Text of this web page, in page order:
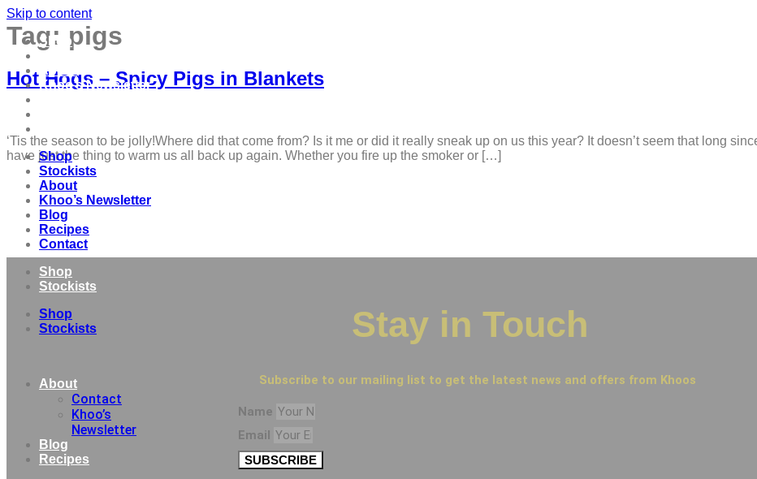
Skip to content
Shop
About
Khoo’s Newsletter
Shop
Stockists
About
Khoo’s Newsletter
Blog
Recipes
Contact
Shop
Stockists
Shop
Stockists
About
Contact
Khoo’s
Newsletter
Blog
Recipes
Tag: pigs
Hot Hogs – Spicy Pigs in Blankets
‘Tis the season to be jolly!Where did that come from? Is it me or did it really sneak up on us this year? It doesn’t seem that long
have just the thing to warm us all back up again. Whether you fire up the smoker or […]
Stay in Touch
Subscribe to our mailing list to get the latest news and offers from Khoos
Name
Email
SUBSCRIBE